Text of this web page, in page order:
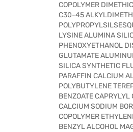
COPOLYMER
C30-45
LYSINE ALUMINA
PHENOXYETHANOL
GLUTAMATE
SILICA SYNTHETIC
PARAFFIN CALCIUM
POLYBUTYLENE
BENZOATE CAPRYLYL
CALCIUM SODIUM
COPOLYMER
BENZYL ALCOHOL